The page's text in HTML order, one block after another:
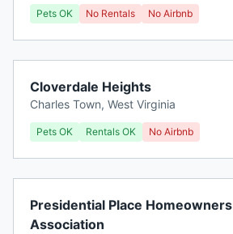
Pets OK No Rentals No Airbnb
Cloverdale Heights
Charles Town, West Virginia
Pets OK Rentals OK No Airbnb
Presidential Place Homeowners
Association